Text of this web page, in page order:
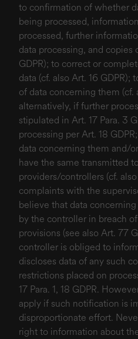
to confirmation of whether
being processed,
processed, further
data processing, and copies
GDPR); to correct or
data (cf. also Art. 16
of data concerning them (cf.
alternatively, if further
stipulated in Art. 17 Para. 3
processing per Art. 18
data concerning them and/
have the same transmitted
providers/controllers (cf.
complaints with the
believe that data
by the controller in breach
provisions (see also Art. 77
controller is obliged to
discloses data of any such
restrictions placed on
17 Para. 1, 18 GDPR.
apply if such notification is
disproportionate effort.
right to information about